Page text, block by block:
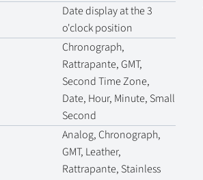
Date display at the 3
o'clock position
Chronograph,
Rattrapante, GMT,
Second Time Zone,
Date, Hour, Minute, Small
Second
Analog, Chronograph,
GMT, Leather,
Rattrapante, Stainless